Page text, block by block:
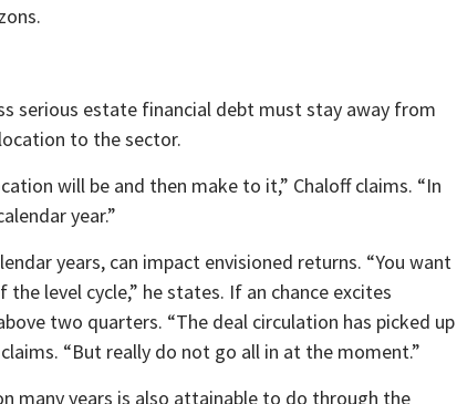
serious estate financial debt must stay away from
to the sector.
will be and then make to it,” Chaloff claims. “In
year.”
years, can impact envisioned returns. “You want
level cycle,” he states. If an chance excites
two quarters. “The deal circulation has picked up
“But really do not go all in at the moment.”
many years is also attainable to do through the